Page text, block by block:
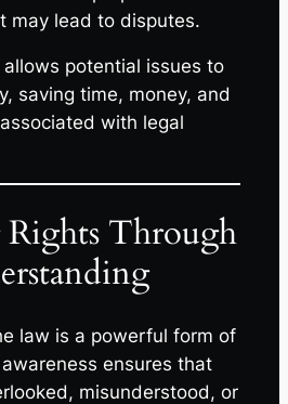
may lead to disputes.
potential issues to
saving time, money, and
with legal
Through
law is a powerful form of
ensures that
misunderstood, or